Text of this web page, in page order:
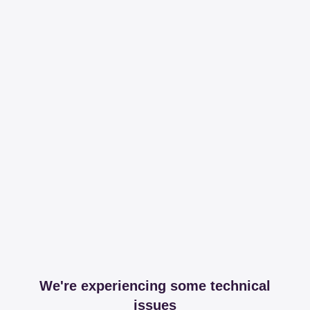
We're experiencing some technical
issues